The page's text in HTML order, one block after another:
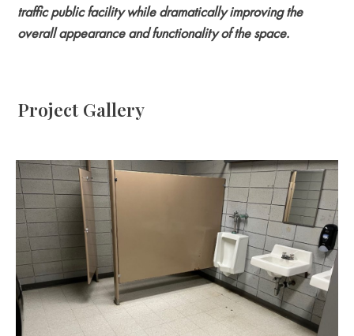
traffic public facility while dramatically improving the
overall appearance and functionality of the space.
Project Gallery